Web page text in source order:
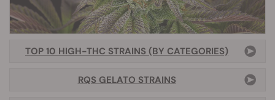
TOP 10 HIGH-THC STRAINS (BY CATEGORIES)
RQS GELATO STRAINS